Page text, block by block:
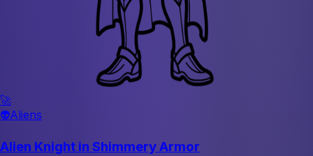
🚀
👽Aliens
Alien Knight in Shimmery Armor